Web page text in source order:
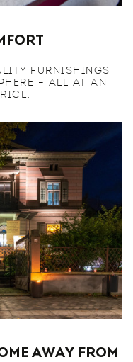
FURNISHINGS
– ALL AT AN
Away from